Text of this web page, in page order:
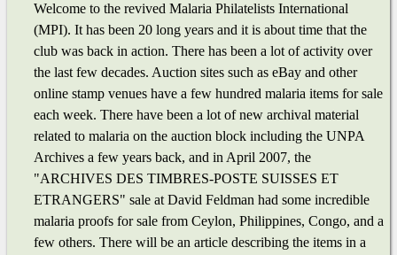
Welcome to the revived Malaria Philatelists International
(MPI). It has been 20 long years and it is about time that the
club was back in action. There has been a lot of activity over
the last few decades. Auction sites such as eBay and other
online stamp venues have a few hundred malaria items for sale
each week. There have been a lot of new archival material
related to malaria on the auction block including the UNPA
Archives a few years back, and in April 2007, the
"ARCHIVES DES TIMBRES-POSTE SUISSES ET
ETRANGERS" sale at David Feldman had some incredible
malaria proofs for sale from Ceylon, Philippines, Congo, and a
few others. There will be an article describing the items in a